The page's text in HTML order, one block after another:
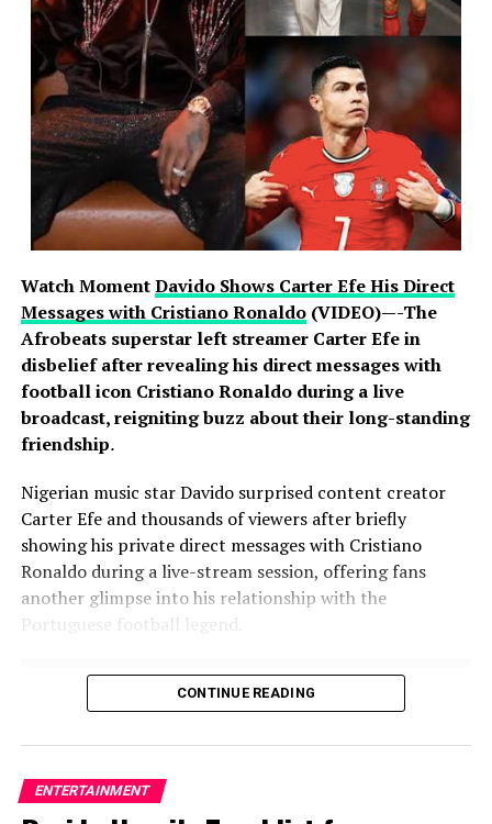
Watch MomentDavido Shows Carter Efe His Direct
Messages with Cristiano Ronaldo(VIDEO)—-The
Afrobeats superstar left streamer Carter Efe in
disbelief after revealing his direct messages with
football icon Cristiano Ronaldo during a live
broadcast, reigniting buzz about their long-standing
friendship.
Nigerian music star Davido surprised content creator
Carter Efe and thousands of viewers after briefly
showing his private direct messages with Cristiano
Ronaldo during a live-stream session, offering fans
another glimpse into his relationship with the
Portuguese football legend.
CONTINUE READING
ENTERTAINMENT